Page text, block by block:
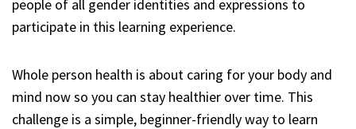
people of all gender identities and expressions to
participate in this learning experience.
Whole person health is about caring for your body and
mind now so you can stay healthier over time. This
challenge is a simple, beginner-friendly way to learn